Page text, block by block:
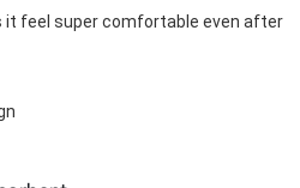
it feel super comfortable even after